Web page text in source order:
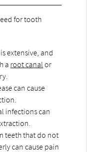
for tooth
extensive, and
a root canal or
can cause
infections can
teeth that do not
can cause pain